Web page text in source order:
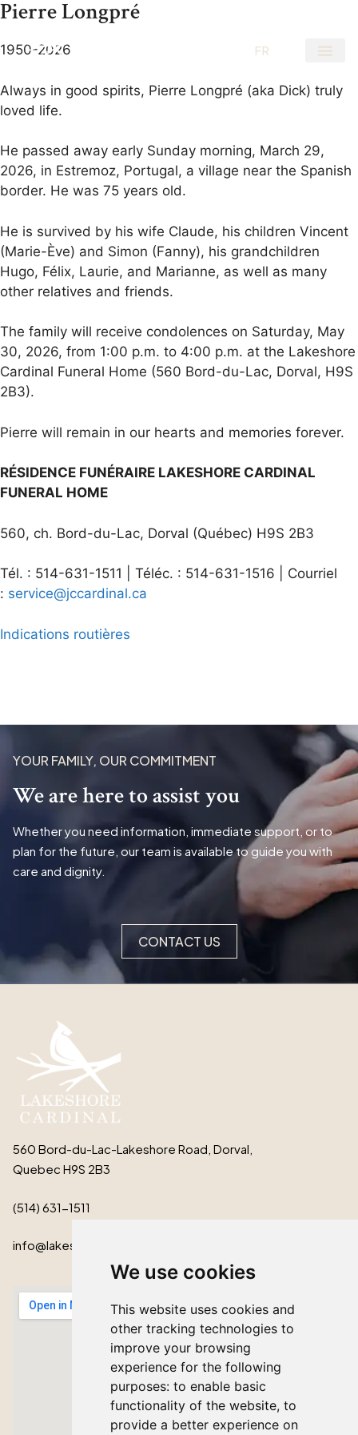
We use cookies
This website uses cookies and
other tracking technologies to
improve your browsing
experience for the following
purposes: to enable basic
functionality of the website, to
provide a better experience on
FR
Pierre Longpré
1950-2026
Always in good spirits, Pierre Longpré (aka Dick) truly
loved life.
He passed away early Sunday morning, March 29,
2026, in Estremoz, Portugal, a village near the Spanish
border. He was 75 years old.
He is survived by his wife Claude, his children Vincent
(Marie-Ève) and Simon (Fanny), his grandchildren
Hugo, Félix, Laurie, and Marianne, as well as many
other relatives and friends.
The family will receive condolences on Saturday, May
30, 2026, from 1:00 p.m. to 4:00 p.m. at the Lakeshore
Cardinal Funeral Home (560 Bord-du-Lac, Dorval, H9S
2B3).
Pierre will remain in our hearts and memories forever.
RÉSIDENCE FUNÉRAIRE LAKESHORE CARDINAL
FUNERAL HOME
560, ch. Bord-du-Lac, Dorval (Québec) H9S 2B3
Tél. : 514-631-1511 | Téléc. : 514-631-1516 | Courriel
: service@jccardinal.ca
Indications routières
YOUR FAMILY, OUR COMMITMENT
We are here to assist you
Whether you need information, immediate support, or to
plan for the future, our team is available to guide you with
care and dignity.
CONTACT US
560 Bord-du-Lac-Lakeshore Road, Dorval,
Quebec H9S 2B3
(514) 631-1511
info@lakeshorecardinal.ca